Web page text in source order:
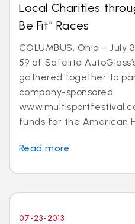
Local Charities
Be Fit” Races
COLUMBUS, Ohio – July
59 of Safelite
gathered together to
company-sponsored
funds for the American
Read more
07-23-2013